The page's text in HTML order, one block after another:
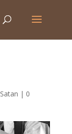
Satan | 0